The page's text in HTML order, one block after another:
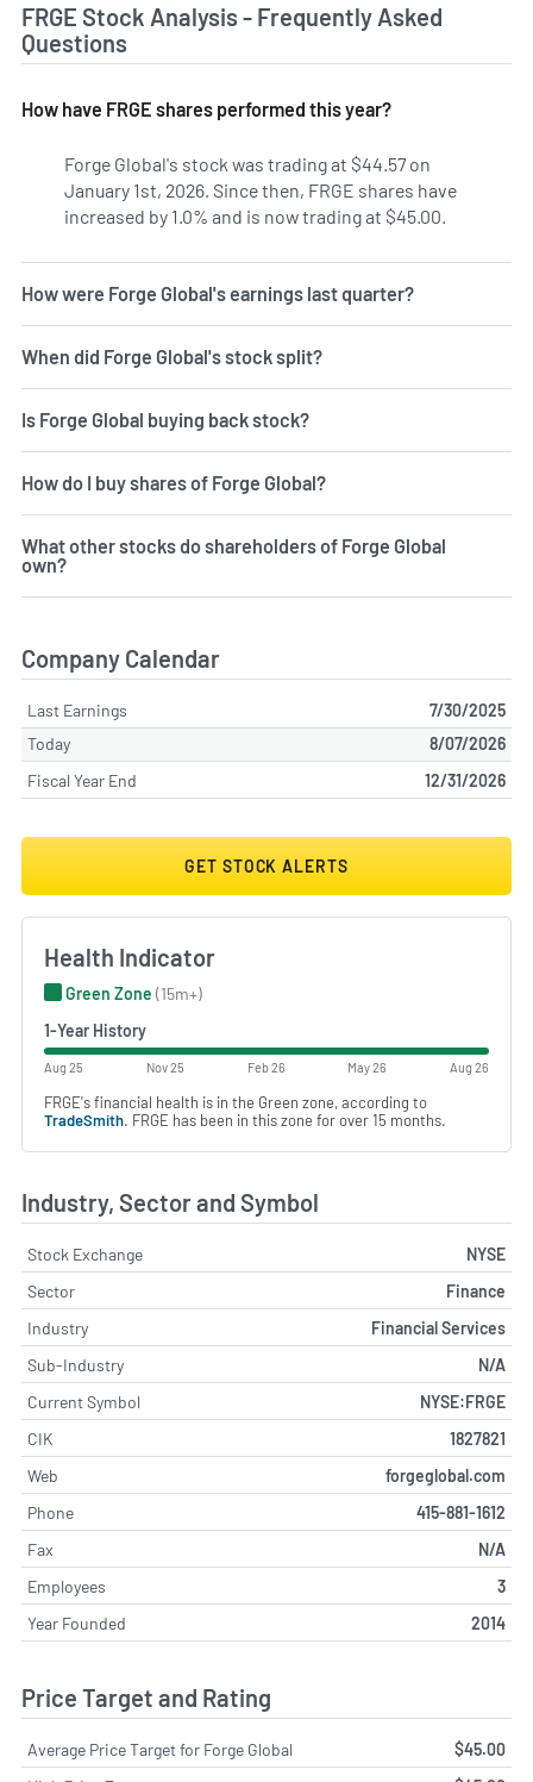
FRGE Stock Analysis - Frequently Asked
Questions
How have FRGE shares performed this year?
Forge Global's stock was trading at $44.57 on
January 1st, 2026. Since then, FRGE shares have
increased by 1.0% and is now trading at $45.00.
How were Forge Global's earnings last quarter?
When did Forge Global's stock split?
Is Forge Global buying back stock?
How do I buy shares of Forge Global?
What other stocks do shareholders of Forge Global
own?
Company Calendar
Last Earnings
7/30/2025
Today
8/07/2026
Fiscal Year End
12/31/2026
GET STOCK ALERTS
Health Indicator
Green Zone (15m+)
1-Year History
Aug 25 Nov 25 Feb 26 May 26 Aug 26
FRGE's financial health is in the Green zone, according to
TradeSmith. FRGE has been in this zone for over 15 months.
Industry, Sector and Symbol
Stock Exchange
NYSE
Sector
Finance
Industry
Financial Services
Sub-Industry
N/A
Current Symbol
NYSE:FRGE
CIK
1827821
Web
forgeglobal.com
Phone
415-881-1612
Fax
N/A
Employees
3
Year Founded
2014
Price Target and Rating
Average Price Target for Forge Global
$45.00